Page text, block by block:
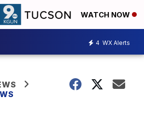
WATCH NOW
4 WX Alerts